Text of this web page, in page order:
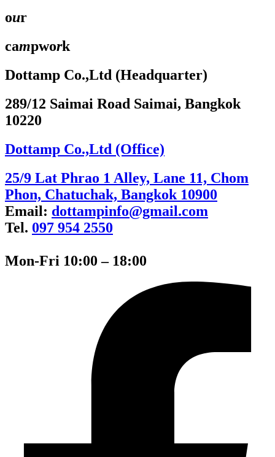
our
campwork
Dottamp Co.,Ltd (Headquarter)
289/12 Saimai Road Saimai, Bangkok
10220
Dottamp Co.,Ltd (Office)
25/9 Lat Phrao 1 Alley, Lane 11, Chom
Phon, Chatuchak, Bangkok 10900
Email: dottampinfo@gmail.com
Tel. 097 954 2550
Mon-Fri 10:00 – 18:00